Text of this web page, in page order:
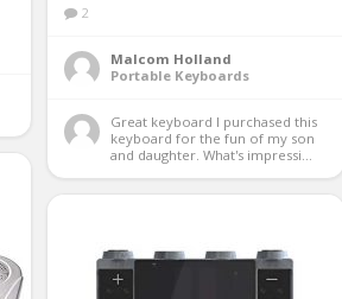
2
Malcom Holland
Portable Keyboards
Great keyboard I purchased this
keyboard for the fun of my son
and daughter. What's impressi...